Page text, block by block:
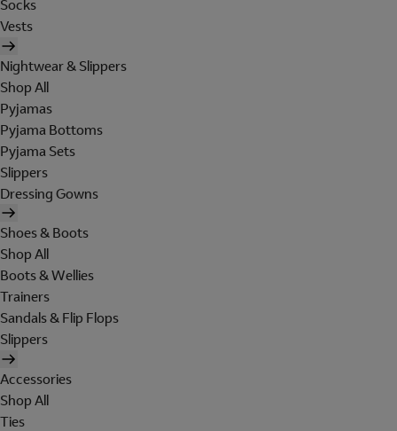
Socks
Vests
Nightwear & Slippers
Shop All
Pyjamas
Pyjama Bottoms
Pyjama Sets
Slippers
Dressing Gowns
Shoes & Boots
Shop All
Boots & Wellies
Trainers
Sandals & Flip Flops
Slippers
Accessories
Shop All
Ties